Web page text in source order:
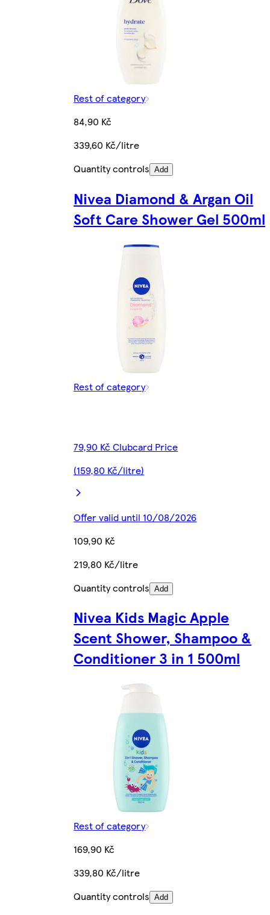
Rest of category
84,90 Kč
339,60 Kč/litre
Quantity controls Add
Nivea Diamond & Argan Oil
Soft Care Shower Gel 500ml
Rest of category
79,90 Kč Clubcard Price
(159,80 Kč/litre)
Offer valid until 10/08/2026
109,90 Kč
219,80 Kč/litre
Quantity controls Add
Nivea Kids Magic Apple
Scent Shower, Shampoo &
Conditioner 3 in 1 500ml
Rest of category
169,90 Kč
339,80 Kč/litre
Quantity controls Add